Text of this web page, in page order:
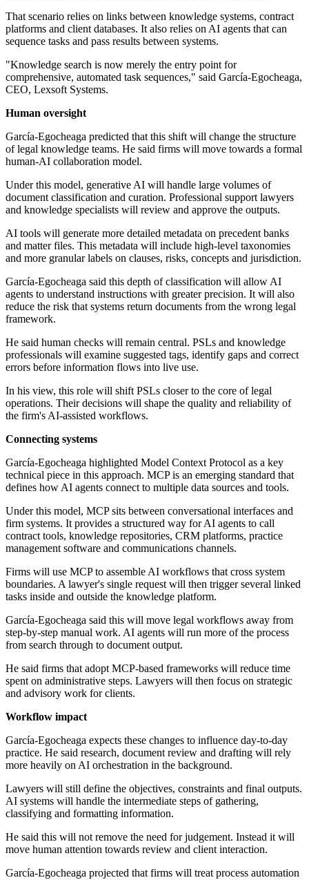
That scenario relies on links between knowledge systems, contract
platforms and client databases. It also relies on AI agents that can
sequence tasks and pass results between systems.
"Knowledge search is now merely the entry point for
comprehensive, automated task sequences," said García-Egocheaga,
CEO, Lexsoft Systems.
Human oversight
García-Egocheaga predicted that this shift will change the structure
of legal knowledge teams. He said firms will move towards a formal
human-AI collaboration model.
Under this model, generative AI will handle large volumes of
document classification and curation. Professional support lawyers
and knowledge specialists will review and approve the outputs.
AI tools will generate more detailed metadata on precedent banks
and matter files. This metadata will include high-level taxonomies
and more granular labels on clauses, risks, concepts and jurisdiction.
García-Egocheaga said this depth of classification will allow AI
agents to understand instructions with greater precision. It will also
reduce the risk that systems return documents from the wrong legal
framework.
He said human checks will remain central. PSLs and knowledge
professionals will examine suggested tags, identify gaps and correct
errors before information flows into live use.
In his view, this role will shift PSLs closer to the core of legal
operations. Their decisions will shape the quality and reliability of
the firm's AI-assisted workflows.
Connecting systems
García-Egocheaga highlighted Model Context Protocol as a key
technical piece in this approach. MCP is an emerging standard that
defines how AI agents connect to multiple data sources and tools.
Under this model, MCP sits between conversational interfaces and
firm systems. It provides a structured way for AI agents to call
contract tools, knowledge repositories, CRM platforms, practice
management software and communications channels.
Firms will use MCP to assemble AI workflows that cross system
boundaries. A lawyer's single request will then trigger several linked
tasks inside and outside the knowledge platform.
García-Egocheaga said this will move legal workflows away from
step-by-step manual work. AI agents will run more of the process
from search through to document output.
He said firms that adopt MCP-based frameworks will reduce time
spent on administrative steps. Lawyers will then focus on strategic
and advisory work for clients.
Workflow impact
García-Egocheaga expects these changes to influence day-to-day
practice. He said research, document review and drafting will rely
more heavily on AI orchestration in the background.
Lawyers will still define the objectives, constraints and final outputs.
AI systems will handle the intermediate steps of gathering,
classifying and formatting information.
He said this will not remove the need for judgement. Instead it will
move human attention towards review and client interaction.
García-Egocheaga projected that firms will treat process automation